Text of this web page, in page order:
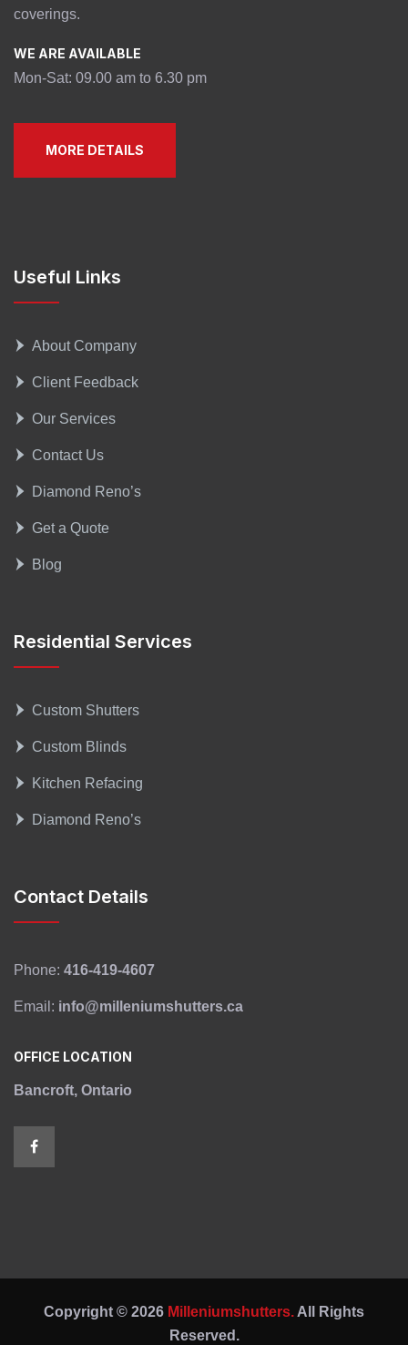
coverings.
WE ARE AVAILABLE
Mon-Sat: 09.00 am to 6.30 pm
MORE DETAILS
Useful Links
About Company
Client Feedback
Our Services
Contact Us
Diamond Reno’s
Get a Quote
Blog
Residential Services
Custom Shutters
Custom Blinds
Kitchen Refacing
Diamond Reno’s
Contact Details
Phone: 416-419-4607
Email: info@milleniumshutters.ca
OFFICE LOCATION
Bancroft, Ontario
Copyright © 2026 Milleniumshutters. All Rights
Reserved.